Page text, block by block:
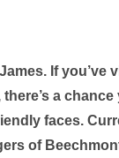
If you’ve
a chance
faces.
of